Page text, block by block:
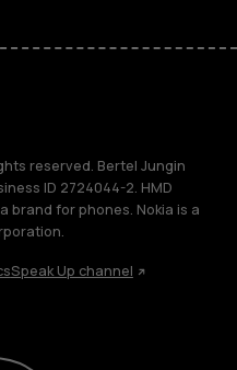
reserved. Bertel Jungin
ID 2724044-2. HMD
brand for phones. Nokia is a
Speak Up channel